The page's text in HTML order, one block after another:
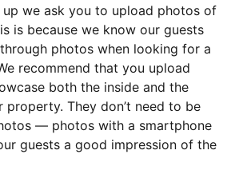
up we ask you to upload photos of
is because we know our guests
photos when looking for a
recommend that you upload
both the inside and the
They don’t need to be
— photos with a smartphone
guests a good impression of the